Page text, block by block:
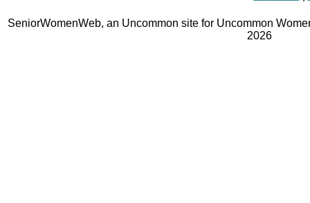
SeniorWomenWeb, an Uncommon site for Uncommon
2026